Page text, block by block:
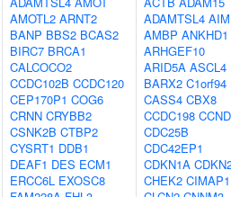
AMOTL2 ARNT2
BANP BBS2 BCAS2
BIRC7 BRCA1
CALCOCO2
CCDC102B CCDC120
CEP170P1 COG6
CRNN CRYBB2
CSNK2B CTBP2
CYSRT1 DDB1
DEAF1 DES ECM1
ERCC6L EXOSC8
ADAMTSL4
AMBP ANKHD1
ARHGEF10
ARID5A ASCL4
BARX2 C1orf94
CASS4 CBX8
CCDC198
CDC25B
CDC42EP1
CDKN1A
CHEK2